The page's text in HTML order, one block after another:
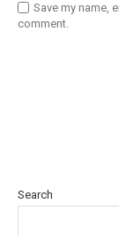
Save my name,
comment.
Search